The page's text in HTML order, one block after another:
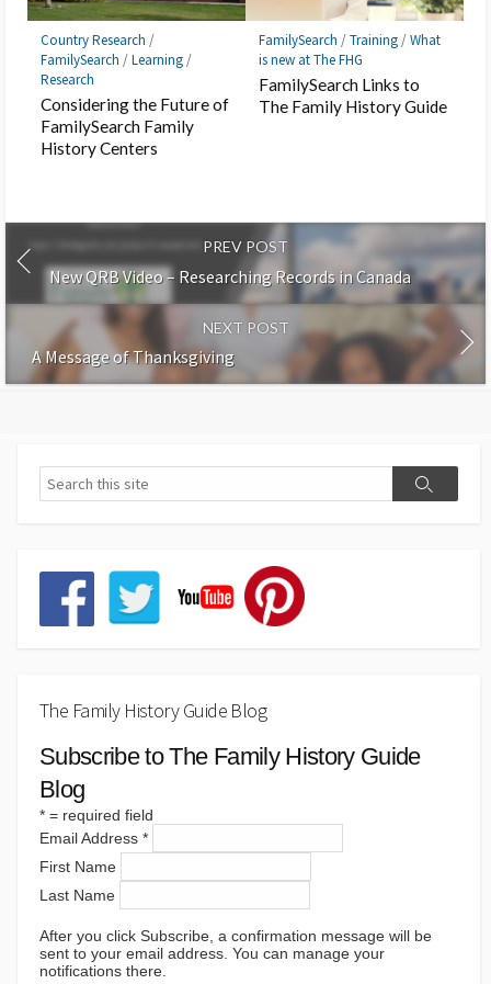
Country Research /
FamilySearch /Learning/
Research
Considering the Future of
FamilySearch Family
History Centers
FamilySearch /Training/What
is new at The FHG
FamilySearch Links to
The Family History Guide
PREV POST
New QRB Video – Researching Records in Canada
NEXT POST
A Message of Thanksgiving
The Family History Guide Blog
Subscribe to The Family History Guide
Blog
* = required field
Email Address *
First Name
Last Name
After you click Subscribe, a confirmation message will be
sent to your email address. You can manage your
notifications there.